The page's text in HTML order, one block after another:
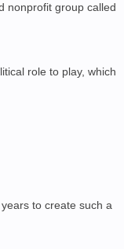
nonprofit group called
role to play, which
to create such a